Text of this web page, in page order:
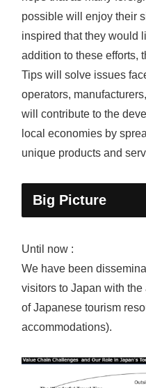
possible will enjoy their
inspired that they would
addition to these efforts,
Tips will solve issues
operators,
will contribute to the
local economies by
unique products and
Big Picture
Until now :
We have been
visitors to Japan with
of Japanese tourism
accommodations).